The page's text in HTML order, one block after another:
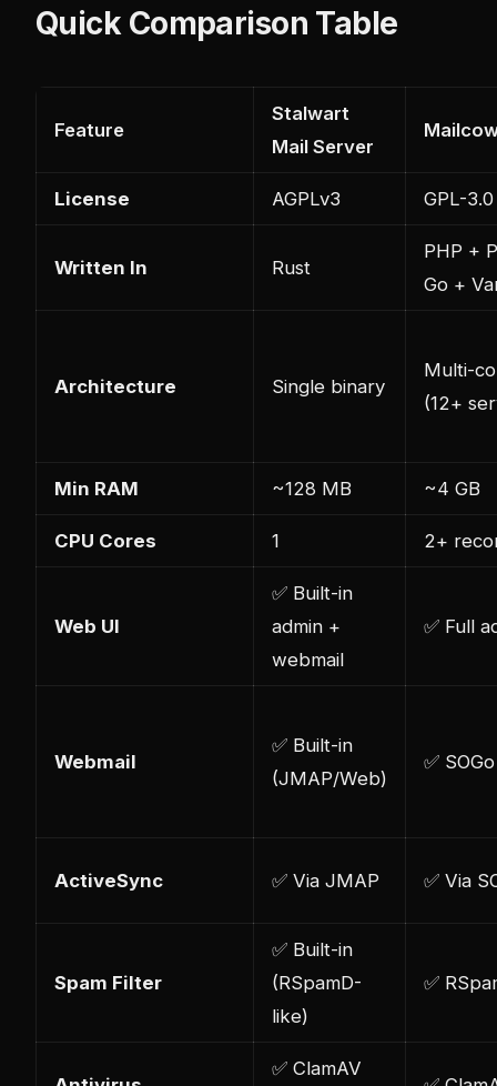
Quick Comparison Table
Feature
Stalwart
Mail Server
License AGPLv3 GPL-3.0
Written In Rust
PHP +
Go +
Architecture Single binary
Multi-
(12+
Min RAM ~128 MB ~4 GB
CPU Cores 1 2+
Web UI
✅ Built-in
admin +
webmail
✅ Full
Webmail
✅ Built-in
(JMAP/Web)
✅
ActiveSync ✅ Via JMAP ✅ Via
Spam Filter
✅ Built-in
(RSpamD-
like)
✅
✅ ClamAV